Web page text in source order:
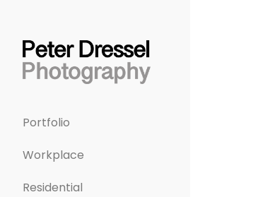
Portfolio
Workplace
Residential